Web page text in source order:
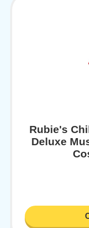
Rubie's
Deluxe